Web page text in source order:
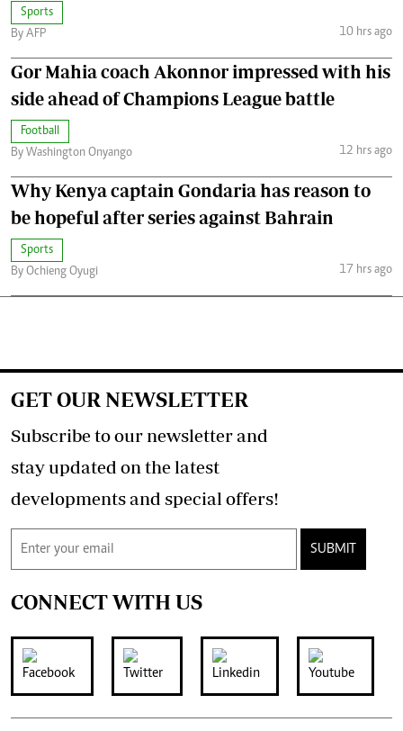
Sports
By AFP
10 hrs ago
Gor Mahia coach Akonnor impressed with his
side ahead of Champions League battle
Football
By Washington Onyango
12 hrs ago
Why Kenya captain Gondaria has reason to
be hopeful after series against Bahrain
Sports
By Ochieng Oyugi
17 hrs ago
GET OUR NEWSLETTER
Subscribe to our newsletter and
stay updated on the latest
developments and special offers!
SUBMIT
CONNECT WITH US